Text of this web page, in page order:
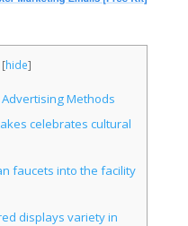
[hide]
Methods
celebrates cultural
faucets into the facility
displays variety in